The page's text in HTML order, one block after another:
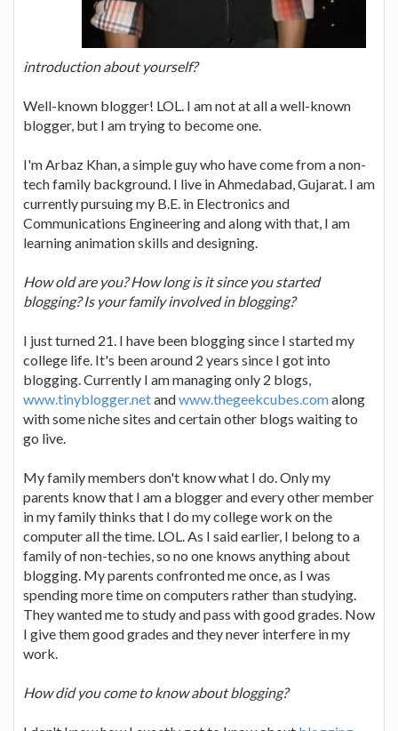
introduction about yourself?
Well-known blogger! LOL. I am not at all a well-known
blogger, but I am trying to become one.
I'm Arbaz Khan, a simple guy who have come from a non-
tech family background. I live in Ahmedabad, Gujarat. I am
currently pursuing my B.E. in Electronics and
Communications Engineering and along with that, I am
learning animation skills and designing.
How old are you? How long is it since you started
blogging? Is your family involved in blogging?
I just turned 21. I have been blogging since I started my
college life. It's been around 2 years since I got into
blogging. Currently I am managing only 2 blogs,
www.tinyblogger.netandwww.thegeekcubes.comalong
with some niche sites and certain other blogs waiting to
go live.
My family members don't know what I do. Only my
parents know that I am a blogger and every other member
in my family thinks that I do my college work on the
computer all the time. LOL. As I said earlier, I belong to a
family of non-techies, so no one knows anything about
blogging. My parents confronted me once, as I was
spending more time on computers rather than studying.
They wanted me to study and pass with good grades. Now
I give them good grades and they never interfere in my
work.
How did you come to know about blogging?